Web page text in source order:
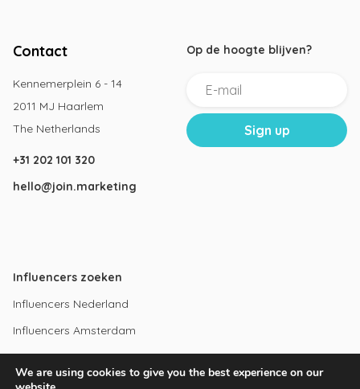
Contact
Kennemerplein 6 - 14
2011 MJ Haarlem
The Netherlands
+31 202 101 320
hello@join.marketing
Op de hoogte blijven?
Influencers zoeken
Influencers Nederland
Influencers Amsterdam
Instagram influencers
Youtube influencers
We are using cookies to give you the best experience on our